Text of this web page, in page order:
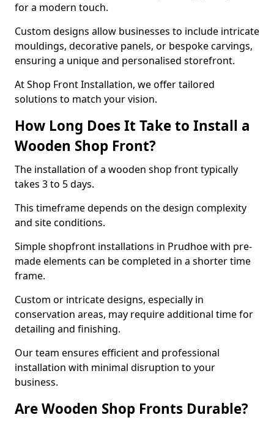
for a modern touch.
Custom designs allow businesses to include intricate
mouldings, decorative panels, or bespoke carvings,
ensuring a unique and personalised storefront.
At Shop Front Installation, we offer tailored
solutions to match your vision.
How Long Does It Take to Install a
Wooden Shop Front?
The installation of a wooden shop front typically
takes 3 to 5 days.
This timeframe depends on the design complexity
and site conditions.
Simple shopfront installations in Prudhoe with pre-
made elements can be completed in a shorter time
frame.
Custom or intricate designs, especially in
conservation areas, may require additional time for
detailing and finishing.
Our team ensures efficient and professional
installation with minimal disruption to your
business.
Are Wooden Shop Fronts Durable?